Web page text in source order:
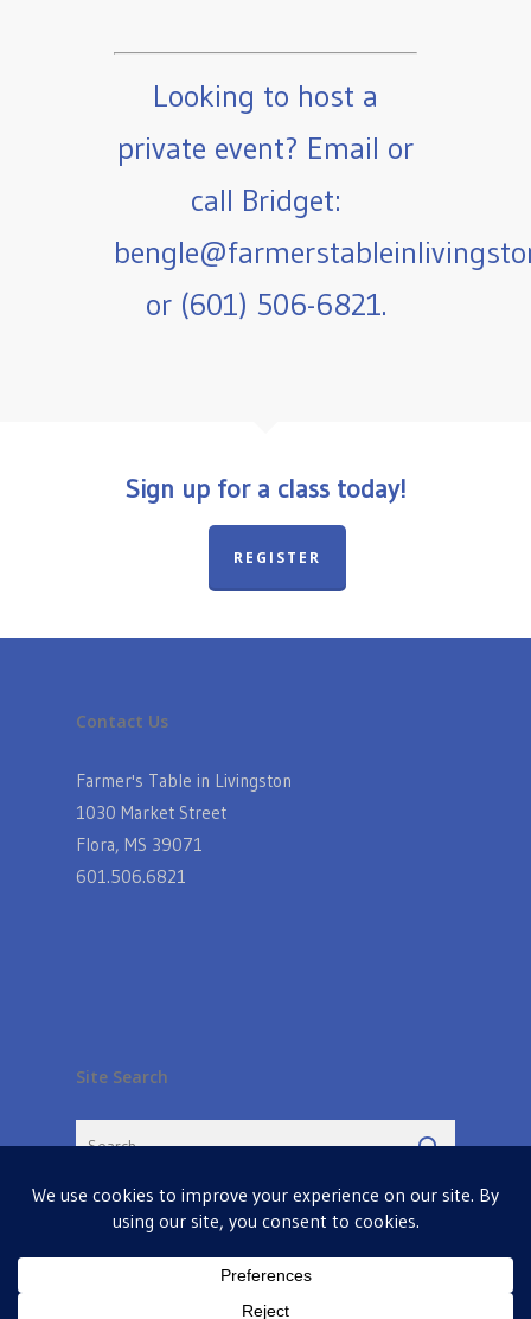
Looking to host a
private event? Email or
call Bridget:
or (601) 506-6821.
Sign up for a class today!
REGISTER
Contact Us
Farmer's Table in Livingston
1030 Market Street
Flora, MS 39071
601.506.6821
Site Search
© 2026 Farmers Table in Livingston. Powered by